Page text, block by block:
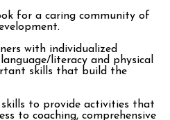
for a caring community of
with individualized
literacy and physical
skills that build the
to provide activities that
to coaching, comprehensive